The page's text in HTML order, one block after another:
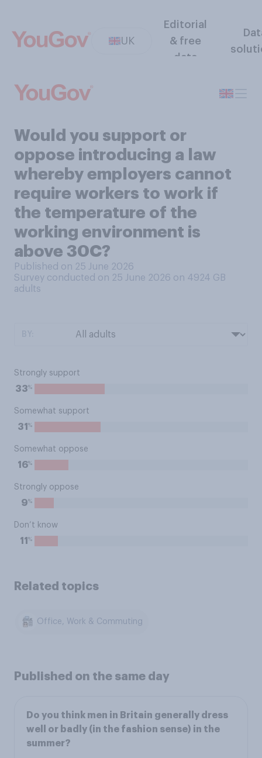
UK
Editorial
& free
data
Would you support or
oppose introducing a law
whereby employers cannot
require workers to work if
the temperature of the
working environment is
above 30C?
Published on 25 June 2026
Survey conducted on 25 June 2026 on 4924 GB
adults
Strongly support
33%
Somewhat support
31 %
Somewhat oppose
16%
Strongly oppose
9%
Don’t know
11 %
Related topics
Office, Work & Commuting
Published on the same day
Do you think men in Britain generally dress
well or badly (in the fashion sense) in the
summer?